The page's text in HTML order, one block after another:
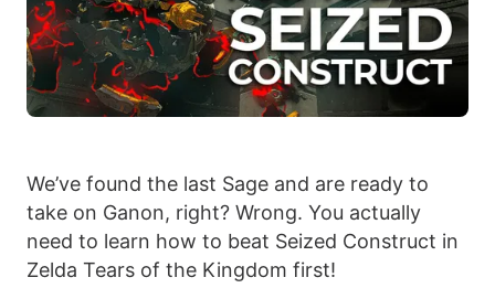
We’ve found the last Sage and are ready to
take on Ganon, right? Wrong. You actually
need to learn how to beat Seized Construct in
Zelda Tears of the Kingdom first!